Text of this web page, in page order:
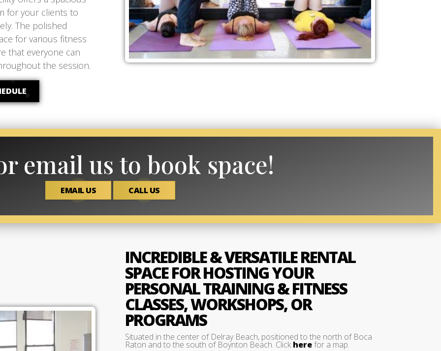
for your clients to
The polished
for various fitness
that everyone can
the session.
email us to book space!
EMAIL US CALL US
INCREDIBLE & VERSATILE RENTAL
SPACE FOR HOSTING YOUR
PERSONAL TRAINING & FITNESS
CLASSES, WORKSHOPS, OR
PROGRAMS
Situated in the center of Delray Beach, positioned to the north of Boca
Raton and to the south of Boynton Beach. Clickherefor a map.